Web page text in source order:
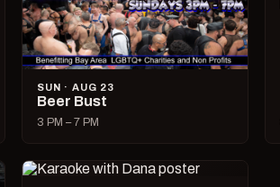
SUN · AUG 23
Beer Bust
3 PM – 7 PM